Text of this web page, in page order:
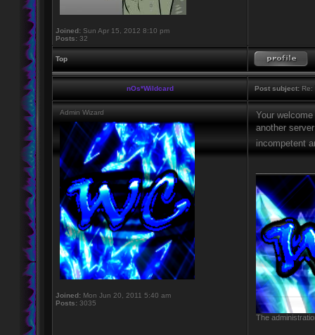
Joined: Sun Apr 15, 2012 8:10 pm
Posts: 32
Top
nOs*Wildcard Post subject: Re:
Admin Wizard
Joined: Mon Jun 20, 2011 5:40 am
Posts: 3035
Your
another
incompetent
The